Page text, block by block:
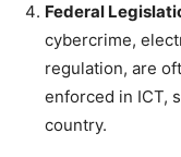
Federal
cybercrime,
regulation, are
enforced in ICT,
country.